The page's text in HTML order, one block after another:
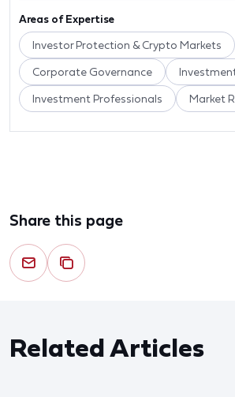
Areas of Expertise
Investor Protection & Crypto Markets
Corporate Governance
Investment Professionals Market
Share this page
Related Articles